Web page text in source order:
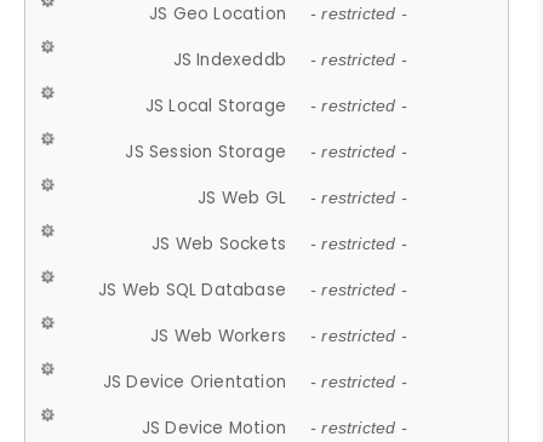
JS Geo Location - restricted -
JS Indexeddb - restricted -
JS Local Storage - restricted -
JS Session Storage - restricted -
JS Web GL - restricted -
JS Web Sockets - restricted -
JS Web SQL Database - restricted -
JS Web Workers - restricted -
JS Device Orientation - restricted -
JS Device Motion - restricted -